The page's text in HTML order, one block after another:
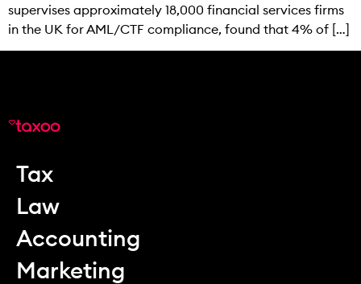
supervises approximately 18,000 financial services firms
in the UK for AML/CTF compliance, found that 4% of […]
Tax
Law
Accounting
Marketing